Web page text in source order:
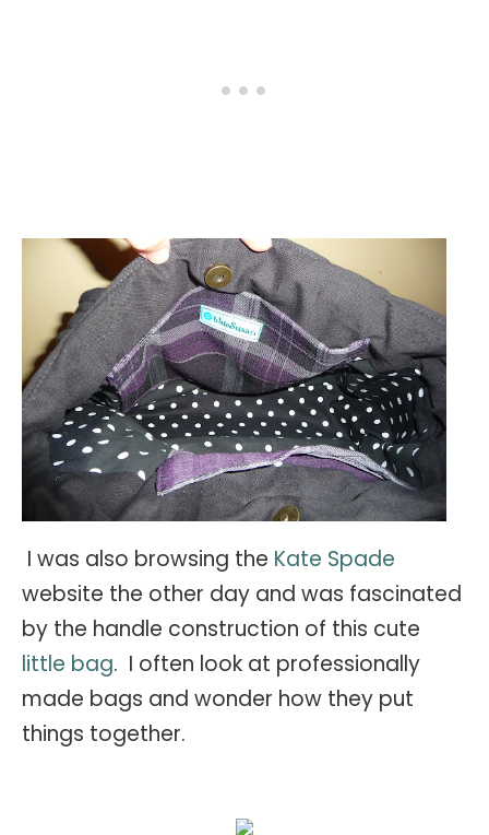
I was also browsing the Kate Spade
website the other day and was fascinated
by the handle construction of this cute
little bag. I often look at professionally
made bags and wonder how they put
things together.